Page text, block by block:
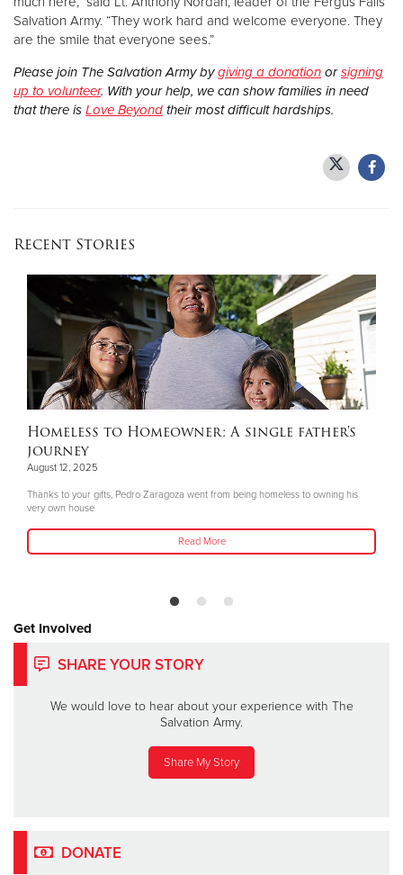
Salvation Army. “They work hard and welcome everyone. They
are the smile that everyone sees.”
Please join The Salvation Army bygiving a donation orsigning
up to volunteer. With your help, we can show families in need
that there is Love Beyond their most difficult hardships.
Recent Stories
Homeless to Homeowner: A single father's
journey
August 12, 2025
Thanks to your gifts, Pedro Zaragoza went from being homeless to owning his
very own house
Read More
Get Involved
SHARE YOUR STORY
We would love to hear about your experience with The
Salvation Army.
Share My Story
DONATE